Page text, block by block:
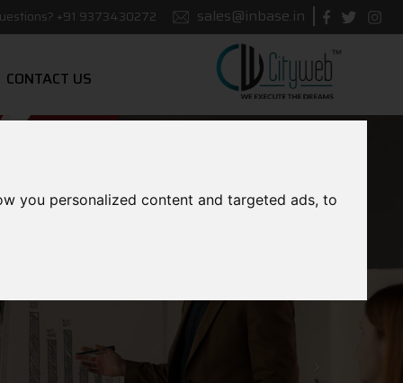
you personalized content and targeted ads, to
+91 9373430272 sales@inbase.in
CONTACT US